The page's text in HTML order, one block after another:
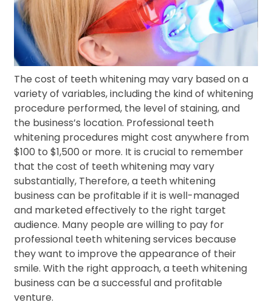
The cost of teeth whitening may vary based on a
variety of variables, including the kind of whitening
procedure performed, the level of staining, and
the business’s location. Professional teeth
whitening procedures might cost anywhere from
$100 to $1,500 or more. It is crucial to remember
that the cost of teeth whitening may vary
substantially, Therefore, a teeth whitening
business can be profitable if it is well-managed
and marketed effectively to the right target
audience. Many people are willing to pay for
professional teeth whitening services because
they want to improve the appearance of their
smile. With the right approach, a teeth whitening
business can be a successful and profitable
venture.